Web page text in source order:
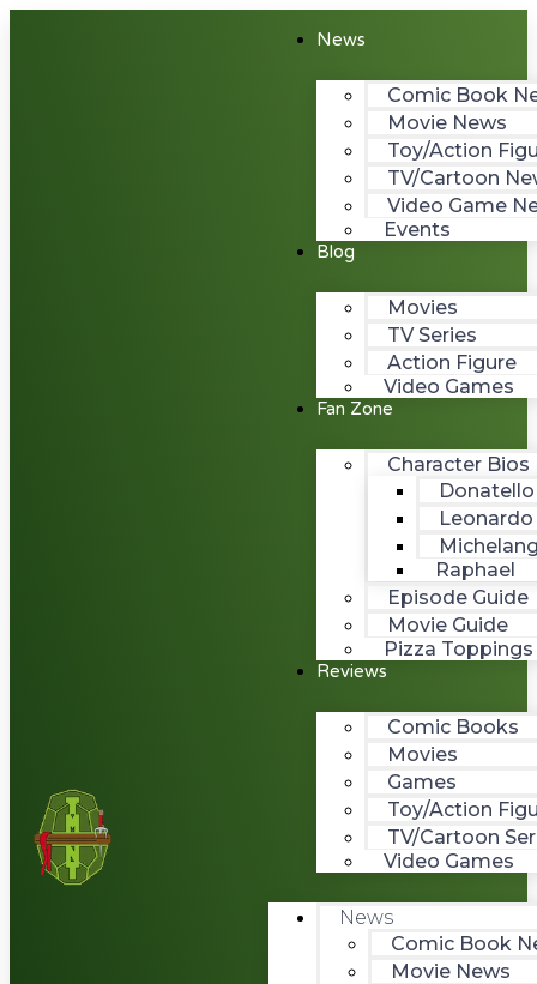
News
Comic Book
Movie News
Toy/Action
TV/Cartoon
Video Game
Events
Blog
Movies
TV Series
Action Figure
Video Games
Fan Zone
Character Bios
Donatello
Leonardo
Raphael
Episode Guide
Movie Guide
Pizza Toppings
Reviews
Comic Books
Movies
Games
Toy/Action
TV/Cartoon
Video Games
News
Comic Book
Movie News